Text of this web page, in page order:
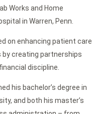
Works and Home
in Warren, Penn.
on enhancing patient care
creating partnerships
discipline.
his bachelor’s degree in
and both his master’s